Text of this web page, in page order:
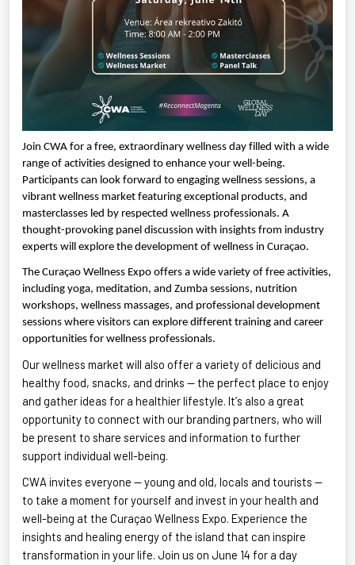
Join CWA for a free, extraordinary wellness day filled with a wide
range of activities designed to enhance your well-being.
Participants can look forward to engaging wellness sessions, a
vibrant wellness market featuring exceptional products, and
masterclasses led by respected wellness professionals. A
thought-provoking panel discussion with insights from industry
experts will explore the development of wellness in Curaçao.
The Curaçao Wellness Expo offers a wide variety of free activities,
including yoga, meditation, and Zumba sessions, nutrition
workshops, wellness massages, and professional development
sessions where visitors can explore different training and career
opportunities for wellness professionals.
Our wellness market will also offer a variety of delicious and
healthy food, snacks, and drinks — the perfect place to enjoy
and gather ideas for a healthier lifestyle. It’s also a great
opportunityto connect with our branding partners, who will
be present to share services and information to further
support individual well-being.
CWA invites everyone — young and old, locals and tourists —
to take a moment for yourself and invest in your health and
well-being at the Curaçao Wellness Expo. Experience the
insights and healing energy of the island that can inspire
transformation in your life. Join us on June 14 for a day